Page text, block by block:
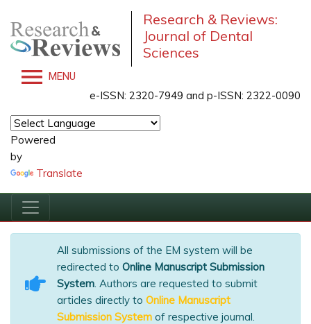
Research & Reviews:
Journal of Dental
Sciences
MENU
e-ISSN: 2320-7949 and p-ISSN: 2322-0090
Powered
by
Translate
All submissions of the EM system will be
redirected to Online Manuscript Submission
System. Authors are requested to submit
articles directly to Online Manuscript
Submission System of respective journal.